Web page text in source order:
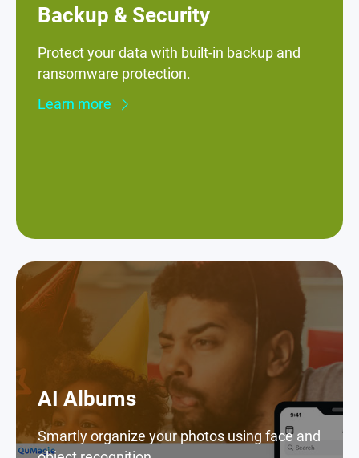
Backup & Security
Protect your data with built-in backup and
ransomware protection.
Learn more
AI Albums
Smartly organize your photos using face and